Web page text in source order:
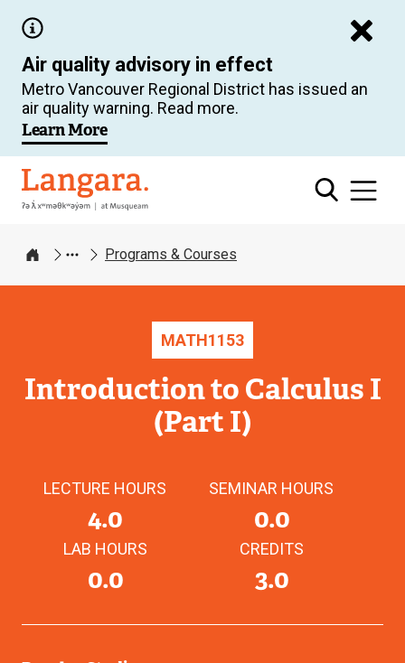
main
content
Air quality advisory in effect
Metro Vancouver Regional District has issued an
air quality warning. Read more.
Learn More
Langara
Home
Programs & Courses
MATH1153
Introduction to Calculus I
(Part I)
LECTURE HOURS
4.0
SEMINAR HOURS
0.0
LAB HOURS
0.0
CREDITS
3.0